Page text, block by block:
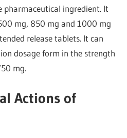
pharmaceutical ingredient. It
mg, 850 mg and 1000 mg
release tablets. It can
dosage form in the strength
mg.
Actions of